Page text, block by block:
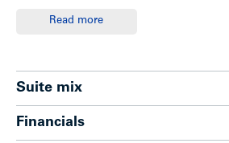
Location
in the West End District of Vancouver,
the beach. Adjacent properties include
excellent recreational and commercial
Read more
Suite mix
Financials